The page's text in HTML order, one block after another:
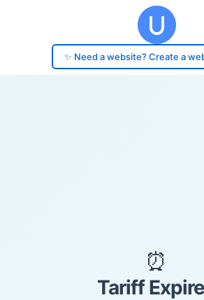
✨ Need a website? Create a
⏰
Tariff